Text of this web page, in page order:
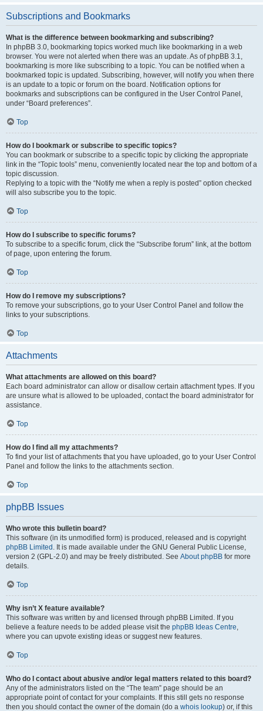
Subscriptions and Bookmarks
What is the difference between bookmarking and subscribing?
In phpBB 3.0, bookmarking topics worked much like bookmarking in a web
browser. You were not alerted when there was an update. As of phpBB 3.1,
bookmarking is more like subscribing to a topic. You can be notified when a
bookmarked topic is updated. Subscribing, however, will notify you when there
is an update to a topic or forum on the board. Notification options for
bookmarks and subscriptions can be configured in the User Control Panel,
under “Board preferences”.
Top
How do I bookmark or subscribe to specific topics?
You can bookmark or subscribe to a specific topic by clicking the appropriate
link in the “Topic tools” menu, conveniently located near the top and bottom of a
topic discussion.
Replying to a topic with the “Notify me when a reply is posted” option checked
will also subscribe you to the topic.
Top
How do I subscribe to specific forums?
To subscribe to a specific forum, click the “Subscribe forum” link, at the bottom
of page, upon entering the forum.
Top
How do I remove my subscriptions?
To remove your subscriptions, go to your User Control Panel and follow the
links to your subscriptions.
Top
Attachments
What attachments are allowed on this board?
Each board administrator can allow or disallow certain attachment types. If you
are unsure what is allowed to be uploaded, contact the board administrator for
assistance.
Top
How do I find all my attachments?
To find your list of attachments that you have uploaded, go to your User Control
Panel and follow the links to the attachments section.
Top
phpBB Issues
Who wrote this bulletin board?
This software (in its unmodified form) is produced, released and is copyright
phpBB Limited . It is made available under the GNU General Public License,
version 2 (GPL-2.0) and may be freely distributed. See About phpBB for more
details.
Top
Why isn’t X feature available?
This software was written by and licensed through phpBB Limited. If you
believe a feature needs to be added please visit the phpBB Ideas Centre,
where you can upvote existing ideas or suggest new features.
Top
Who do I contact about abusive and/or legal matters related to this board?
Any of the administrators listed on the “The team” page should be an
appropriate point of contact for your complaints. If this still gets no response
then you should contact the owner of the domain (do a whois lookup) or, if this